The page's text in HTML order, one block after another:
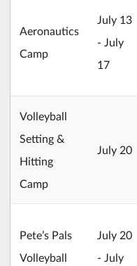
Aeronautics
Camp
2026/
July 13
- July
17
Volleyball
Setting &
Hitting
Camp
2026/
July 20
Pete’s Pals
Volleyball
2026/
July 20
- July